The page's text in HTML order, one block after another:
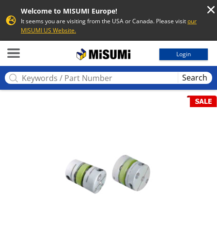
Welcome to MISUMI Europe!
It seems you are visiting from the USA or Canada. Please visitour
MISUMI US Website.
Login
Search